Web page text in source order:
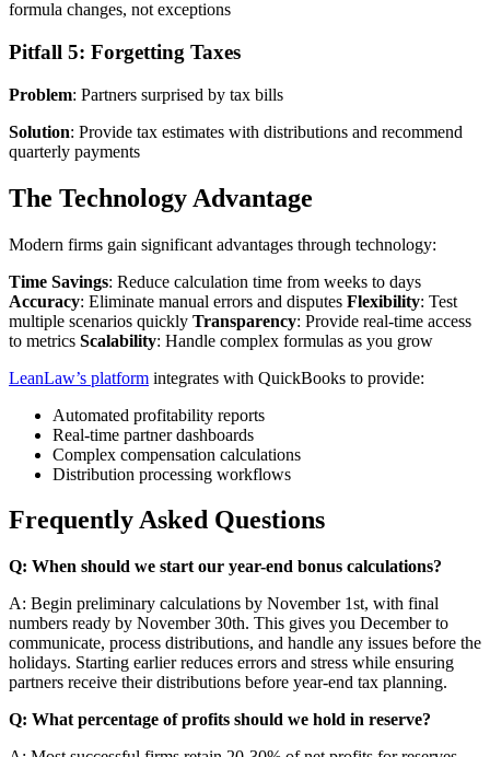
formula changes, not exceptions
Pitfall 5: Forgetting Taxes
Problem: Partners surprised by tax bills
Solution: Provide tax estimates with distributions and recommend
quarterly payments
The Technology Advantage
Modern firms gain significant advantages through technology:
Time Savings: Reduce calculation time from weeks to days
Accuracy: Eliminate manual errors and disputes Flexibility: Test
multiple scenarios quickly Transparency: Provide real-time access
to metrics Scalability: Handle complex formulas as you grow
LeanLaw’s platform integrates with QuickBooks to provide:
Automated profitability reports
Real-time partner dashboards
Complex compensation calculations
Distribution processing workflows
Frequently Asked Questions
Q: When should we start our year-end bonus calculations?
A: Begin preliminary calculations by November 1st, with final
numbers ready by November 30th. This gives you December to
communicate, process distributions, and handle any issues before the
holidays. Starting earlier reduces errors and stress while ensuring
partners receive their distributions before year-end tax planning.
Q: What percentage of profits should we hold in reserve?